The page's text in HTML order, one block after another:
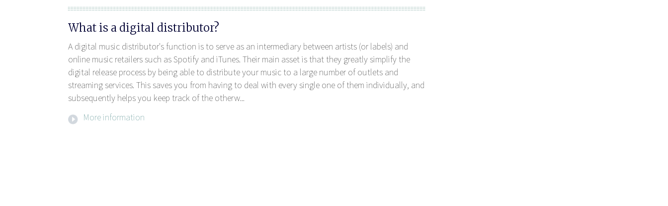
What is a digital distributor?
A digital music distributor's function is to serve as an intermediary between artists (or labels) and
online music retailers such as Spotify and iTunes. Their main asset is that they greatly simplify the
digital release process by being able to distribute your music to a large number of outlets and
streaming services. This saves you from having to deal with every single one of them individually, and
subsequently helps you keep track of the otherw...
More information